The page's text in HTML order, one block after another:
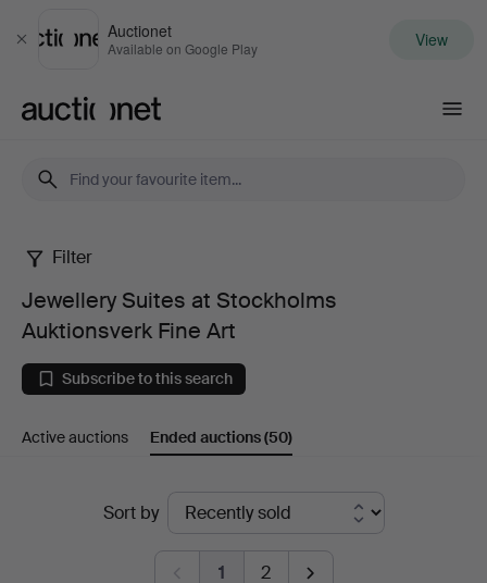
Close
Auctionet
Available on Google Play View
Jewellery
Suites
at
Stockholms
Filter
Jewellery Suites at Stockholms
Auktionsverk Fine Art
Subscribe to this search
Active auctions Ended auctions(50)
Sort by
1 2